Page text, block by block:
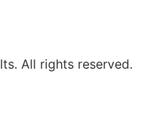
All rights reserved.